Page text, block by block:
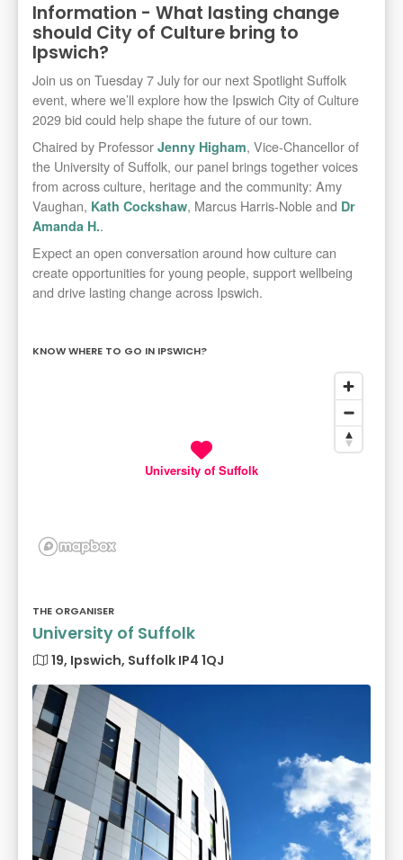
Information - What lasting change
should City of Culture bring to
Ipswich?
Join us on Tuesday 7 July for our next Spotlight Suffolk
event, where we’ll explore how the Ipswich City of Culture
2029 bid could help shape the future of our town.
Chaired by Professor Jenny Higham, Vice-Chancellor of
the University of Suffolk, our panel brings together voices
from across culture, heritage and the community: Amy
Vaughan, Kath Cockshaw, Marcus Harris-Noble and Dr
Amanda H..
Expect an open conversation around how culture can
create opportunities for young people, support wellbeing
and drive lasting change across Ipswich.
KNOW WHERE TO GO IN IPSWICH?
University of Suffolk
THE ORGANISER
University of Suffolk
19, Ipswich, Suffolk IP4 1QJ